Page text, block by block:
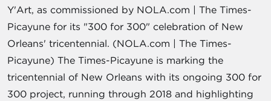
Y'Art, as commissioned by NOLA.com | The Times-
Picayune for its "300 for 300" celebration of New
Orleans' tricentennial. (NOLA.com | The Times-
Picayune) The Times-Picayune is marking the
tricentennial of New Orleans with its ongoing 300 for
300 project, running through 2018 and highlighting